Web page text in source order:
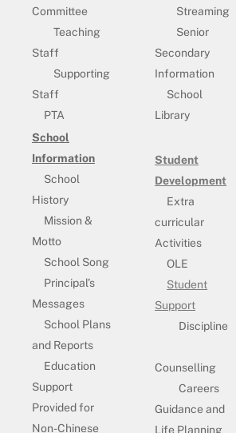
Committee
Teaching
Staff
Supporting
Staff
PTA
School
Information
School
History
Mission &
Motto
School Song
Principal’s
Messages
School Plans
and Reports
Education
Support
Provided for
Non-Chinese
Streaming
Senior
Secondary
Information
School
Library
Student
Development
Extra
curricular
Activities
OLE
Student
Support
Discipline
Counselling
Careers
Guidance and
Life Planning